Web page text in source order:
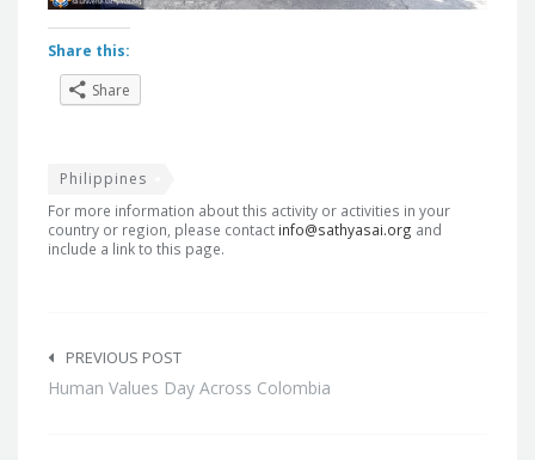
Share this:
Share
Philippines
For more information about this activity or activities in your
country or region, please contact info@sathyasai.org and
include a link to this page.
navigation
PREVIOUS POST
Human Values Day Across Colombia